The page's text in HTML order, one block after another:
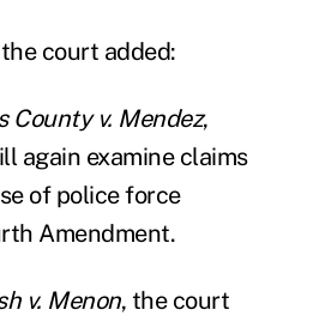
court added:
County v. Mendez,
again examine claims
of police force
Amendment.
v. Menon, the court